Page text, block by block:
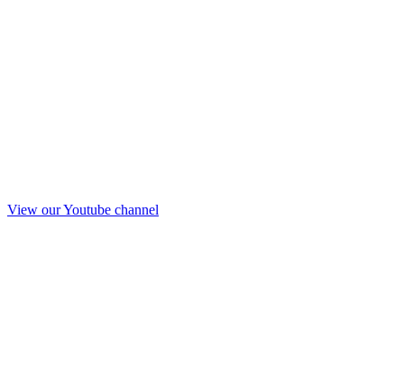
View our Youtube channel